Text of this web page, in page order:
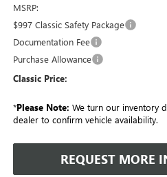
MSRP:
$997 Classic Safety Package
Documentation Fee
Purchase Allowance
Classic Price:
*Please Note: We turn our inventory
dealer to confirm vehicle availability.
REQUEST MORE